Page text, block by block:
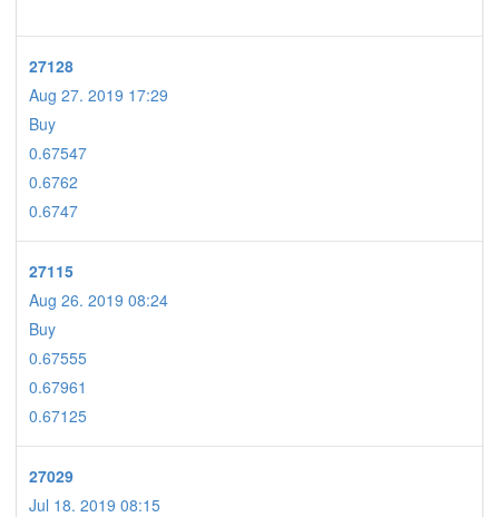
27128
Aug 27. 2019 17:29
Buy
0.67547
0.6762
0.6747
27115
Aug 26. 2019 08:24
Buy
0.67555
0.67961
0.67125
27029
Jul 18. 2019 08:15